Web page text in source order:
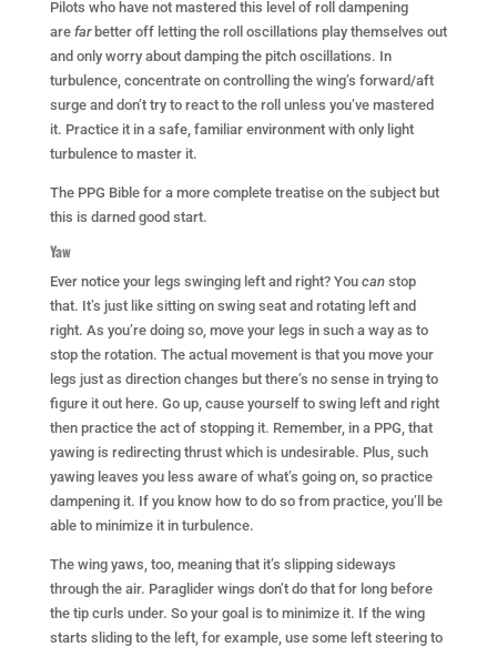
Pilots who have not mastered this level of roll dampening
are far better off letting the roll oscillations play themselves out
and only worry about damping the pitch oscillations. In
turbulence, concentrate on controlling the wing’s forward/aft
surge and don’t try to react to the roll unless you’ve mastered
it. Practice it in a safe, familiar environment with only light
turbulence to master it.
The PPG Bible for a more complete treatise on the subject but
this is darned good start.
Yaw
Ever notice your legs swinging left and right? You canstop
that. It’s just like sitting on swing seat and rotating left and
right. As you’re doing so, move your legs in such a way as to
stop the rotation. The actual movement is that you move your
legs just as direction changes but there’s no sense in trying to
figure it out here. Go up, cause yourself to swing left and right
then practice the act of stopping it. Remember, in a PPG, that
yawing is redirecting thrust which is undesirable. Plus, such
yawing leaves you less aware of what’s going on, so practice
dampening it. If you know how to do so from practice, you’ll be
able to minimize it in turbulence.
The wing yaws, too, meaning that it’s slipping sideways
through the air. Paraglider wings don’t do that for long before
the tip curls under. So your goal is to minimize it. If the wing
starts sliding to the left, for example, use some left steering to